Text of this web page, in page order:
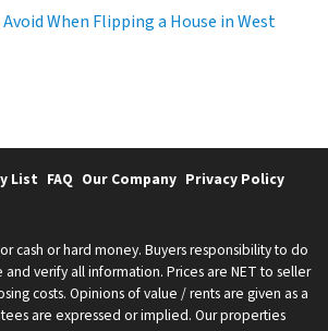
When Flipping a House in West
List FAQ Our Company Privacy Policy
cash or hard money. Buyers responsibility to do
verify all information. Prices are NET to seller
costs. Opinions of value / rents are given as a
are expressed or implied. Our properties